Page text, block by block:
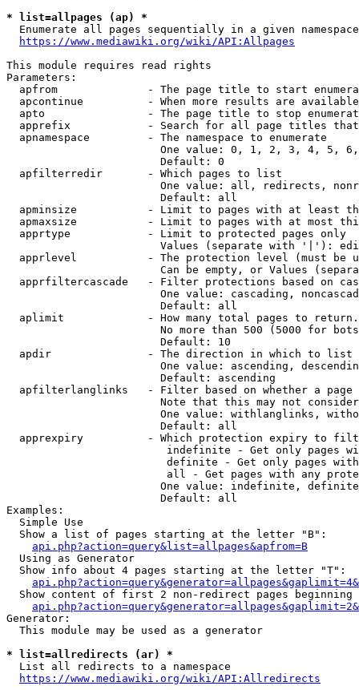
* list=allpages (ap) *
Enumerate all pages sequentially in a given
https://www.mediawiki.org/wiki/API:Allpages
This module requires read rights
Parameters:
apfrom              - The page title to start
apcontinue          - When more results are
apto                - The page title to stop
apprefix            - Search for all page titles
  apnamespace         - The namespace to enumerate
One value: 0, 1, 2, 3, 4, 5,
                        Default: 0
  apfilterredir       - Which pages to list
One value: all, redirects,
                        Default: all
apminsize           - Limit to pages with at least
apmaxsize           - Limit to pages with at most
  apprtype            - Limit to protected pages only
Values (separate with '|'):
apprlevel           - The protection level (must be
Can be empty, or Values
apprfiltercascade   - Filter protections based on
One value: cascading,
                        Default: all
  aplimit             - How many total pages to return.
No more than 500 (5000 for
                        Default: 10
  apdir               - The direction in which to list
One value: ascending,
                        Default: ascending
apfilterlanglinks   - Filter based on whether a page
Note that this may not
One value: withlanglinks,
                        Default: all
apprexpiry          - Which protection expiry to
indefinite - Get only pages
definite - Get only pages
all - Get pages with any
One value: indefinite,
                        Default: all
Examples:
  Simple Use
  Show a list of pages starting at the letter "B":
api.php?action=query&list=allpages&apfrom=B
  Using as Generator
  Show info about 4 pages starting at the letter "T":
Show content of first 2 non-redirect pages beginning
Generator:
  This module may be used as a generator
* list=allredirects (ar) *
  List all redirects to a namespace
https://www.mediawiki.org/wiki/API:Allredirects